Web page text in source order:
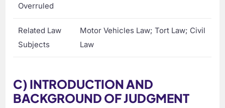
Overruled
Related Law
Subjects
Motor Vehicles Law; Tort Law; Civil
Law
C) INTRODUCTION AND
BACKGROUND OF JUDGMENT